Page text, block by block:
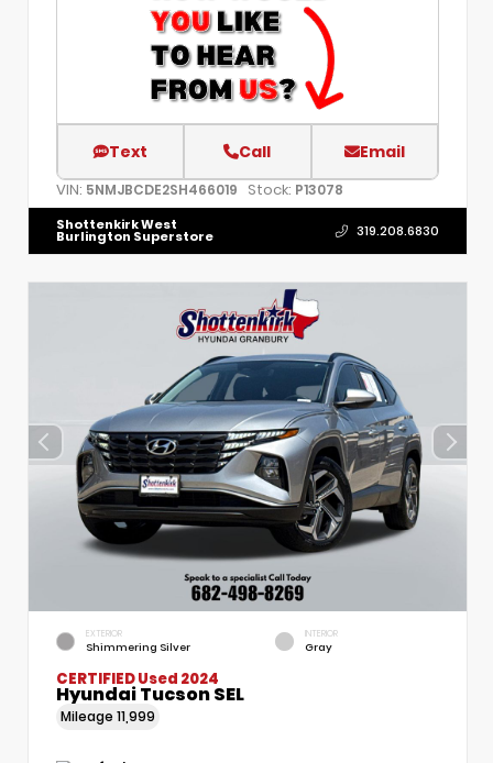
Text Call Email
VIN: 5NMJBCDE2SH466019 Stock: P13078
Shottenkirk West
Burlington Superstore 319.208.6830
EXTERIOR
Shimmering Silver
INTERIOR
Gray
CERTIFIEDUsed 2024
Hyundai Tucson SEL
Mileage 11,999